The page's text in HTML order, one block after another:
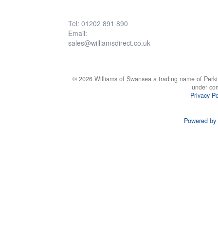
Tel: 01202 891 890
Email:
sales@williamsdirect.co.uk
© 2026 Williams of Swansea a trading name of
under
Privacy
Powered by